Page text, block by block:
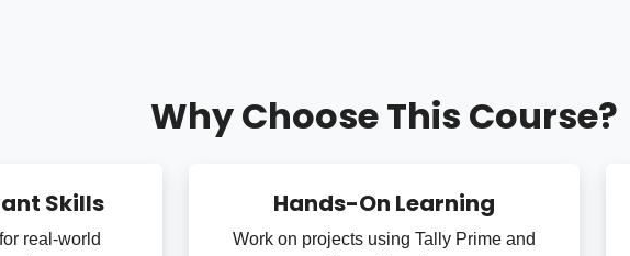
Why Choose This Course?
Skills
real-world
Hands-On Learning
Work on projects using Tally Prime and